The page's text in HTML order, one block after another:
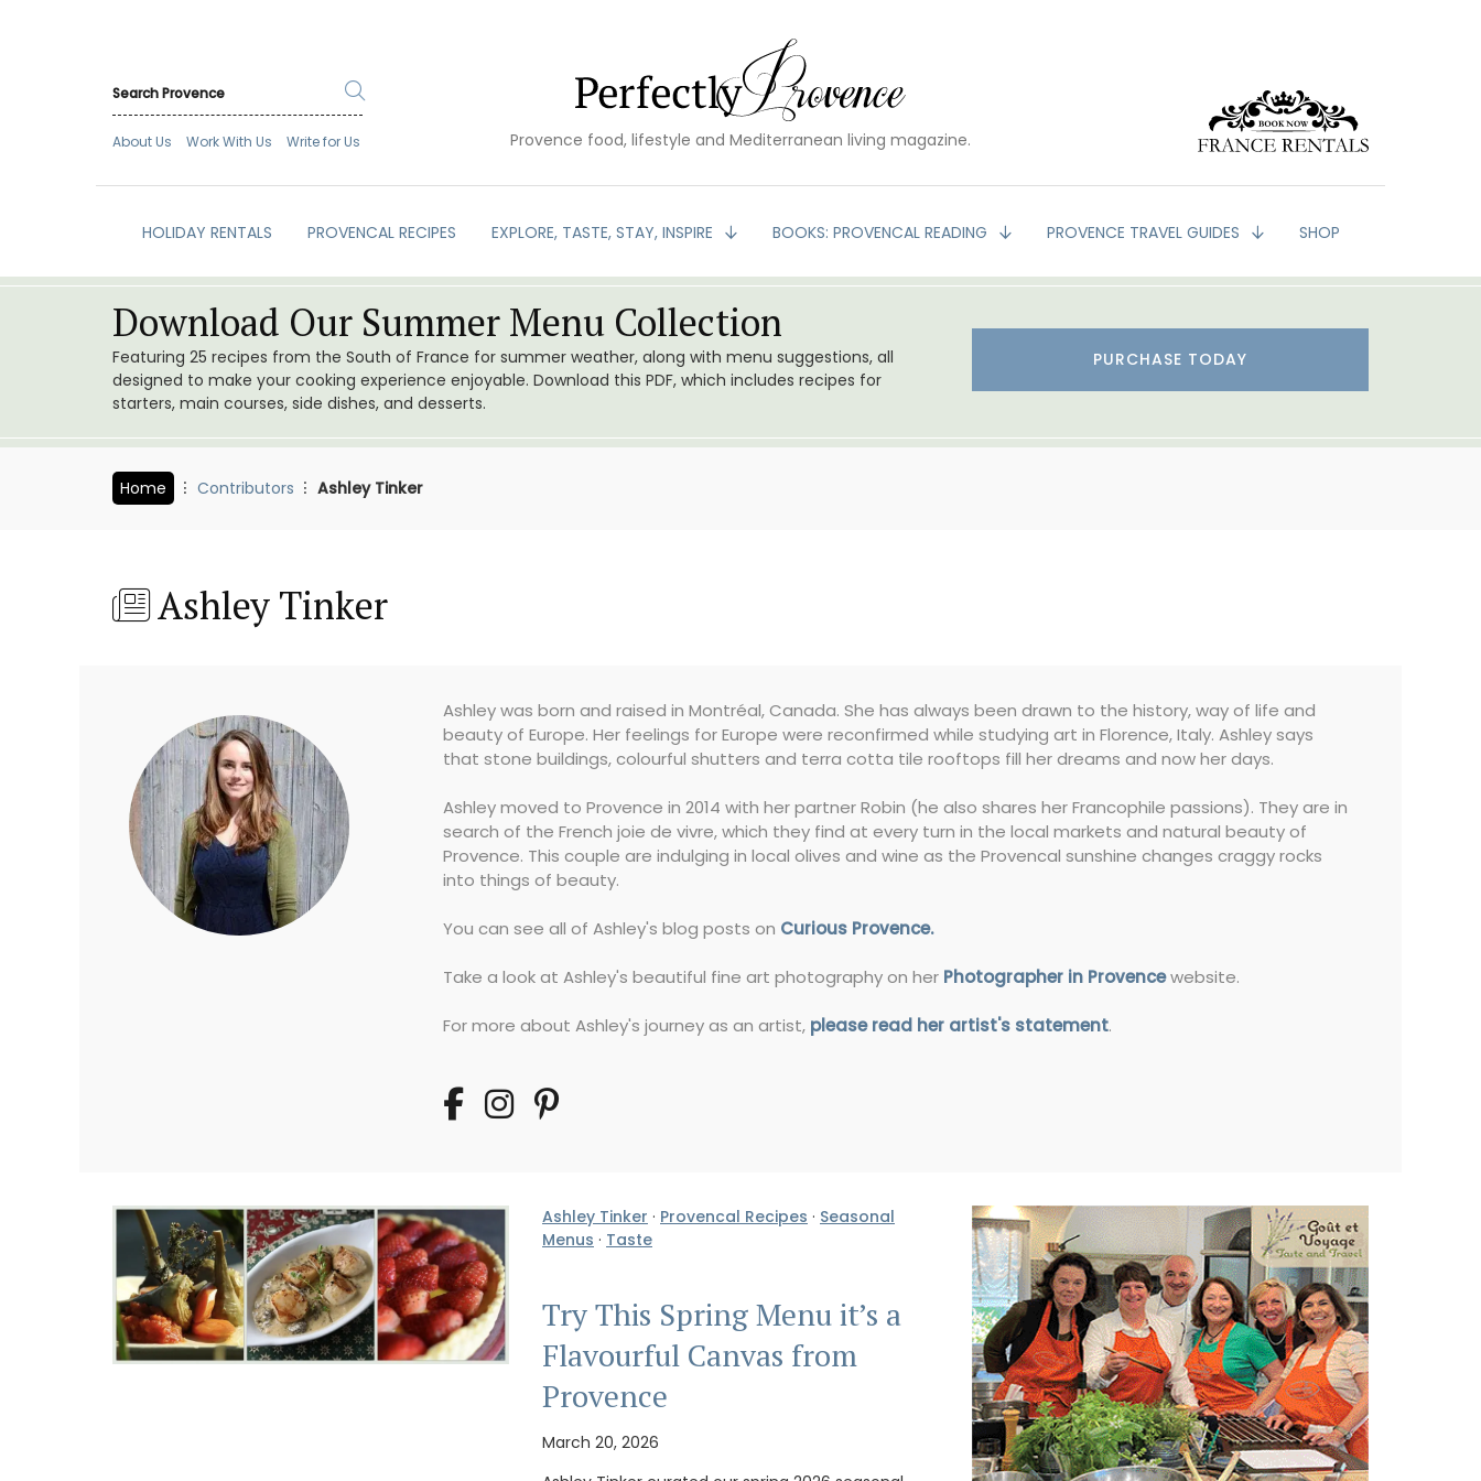
About Us Work With Us Write for Us Provence food, lifestyle and Mediterranean living magazine.
HOLIDAY RENTALS PROVENCAL RECIPES EXPLORE, TASTE, STAY, INSPIRE BOOKS: PROVENCAL READING PROVENCE TRAVEL GUIDES SHOP
Download Our Summer Menu Collection
Featuring 25 recipes from the South of France for summer weather, along with menu suggestions, all
designed to make your cooking experience enjoyable. Download this PDF, which includes recipes for
starters, main courses, side dishes, and desserts.
PURCHASE TODAY
Home Contributors Ashley Tinker
Ashley Tinker
Ashley was born and raised in Montréal, Canada. She has always been drawn to the history, way of life and
beauty of Europe. Her feelings for Europe were reconfirmed while studying art in Florence, Italy. Ashley says
that stone buildings, colourful shutters and terra cotta tile rooftops fill her dreams and now her days.
Ashley moved to Provence in 2014 with her partner Robin (he also shares her Francophile passions). They are in
search of the French joie de vivre, which they find at every turn in the local markets and natural beauty of
Provence. This couple are indulging in local olives and wine as the Provencal sunshine changes craggy rocks
into things of beauty.
You can see all of Ashley's blog posts on Curious Provence.
Take a look at Ashley's beautiful fine art photography on her Photographer in Provencewebsite.
For more about Ashley's journey as an artist, please read her artist's statement.
Ashley Tinker · Provencal Recipes · Seasonal
Menus · Taste
Try This Spring Menu it’s a
Flavourful Canvas from
Provence
March 20, 2026